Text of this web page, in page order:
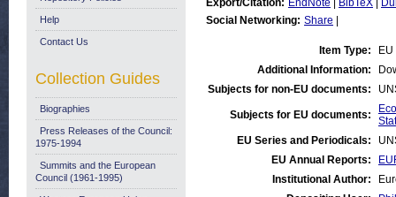
Export/Citation: EndNote BibTeX
Social Networking: Share
Item Type:
Additional Information:
Subjects for non-EU documents:
Subjects for EU documents:
EU Series and Periodicals:
EU Annual Reports:
Institutional Author:
Help
Contact Us
Collection Guides
Biographies
Press Releases of the Council:
1975-1994
Summits and the European
Council (1961-1995)